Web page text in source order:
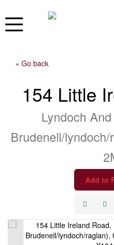
« Go back
154 Little
Lyndoch
Brudenell/
Add to